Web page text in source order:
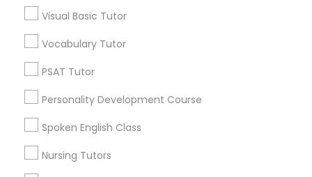
Microsoft Excel Tutor
Neuroscience Tutor
Visual Basic Tutor
Vocabulary Tutor
PSAT Tutor
Personality Development Course
Spoken English Class
Nursing Tutors
Botany Tutor in 117 Bernal Rd suite 227, San Jose, CA
95119, USA
Related Categories Nearby
Language Lessons
Career Programs
STEAM Courses
Arts & Crafts Lessons